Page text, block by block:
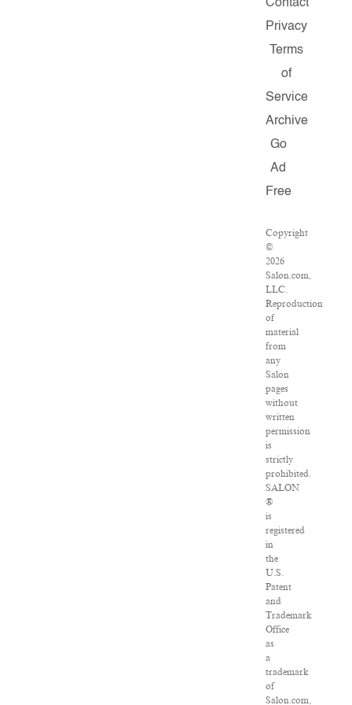
Contact
Privacy
Terms
of
Service
Archive
Go
Ad
Free
Copyright
©
2026
Salon.com,
LLC.
Reproduction
of
material
from
any
Salon
pages
without
written
permission
is
strictly
prohibited.
SALON
®
is
registered
in
the
U.S.
Patent
and
Trademark
Office
as
a
trademark
of
Salon.com,